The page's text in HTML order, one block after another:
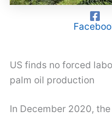
US finds no forced
palm oil production
In December 2020,